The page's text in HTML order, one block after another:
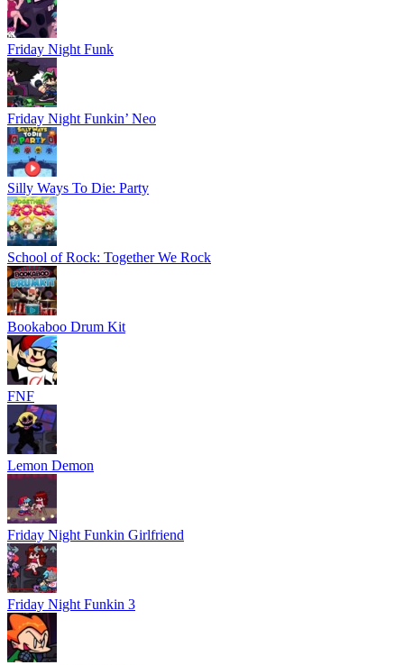
Friday Night Funk
Friday Night Funkin’ Neo
Silly Ways To Die: Party
School of Rock: Together We Rock
Bookaboo Drum Kit
FNF
Lemon Demon
Friday Night Funkin Girlfriend
Friday Night Funkin 3